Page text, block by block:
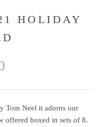
HOLIDAY
Tom Neel it adorns our
offered boxed in sets of 8.